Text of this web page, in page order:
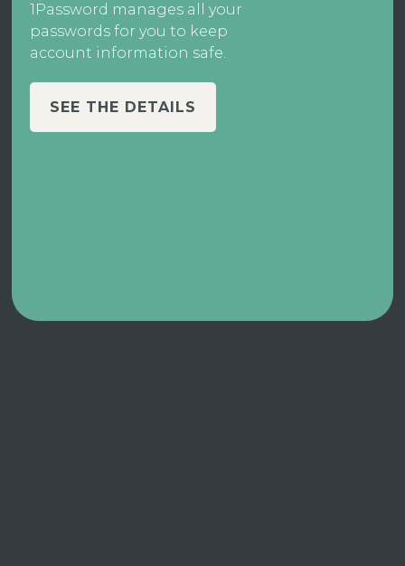
1Password manages all your
passwords for you to keep
account information safe.
SEE THE DETAILS